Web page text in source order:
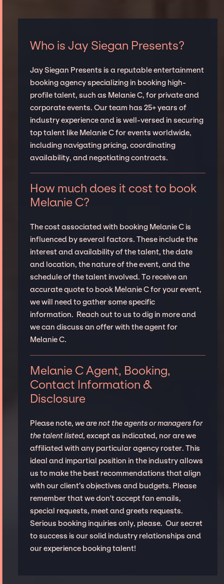
Who is Jay Siegan Presents?
Jay Siegan Presents is a reputable entertainment
booking agency specializing in booking high-
profile talent, such as Melanie C, for private and
corporate events. Our team has 25+ years of
industry experience and is well-versed in securing
top talent like Melanie C for events worldwide,
including navigating pricing, coordinating
availability, and negotiating contracts.
How much does it cost to book
Melanie C?
The cost associated with booking Melanie C is
influenced by several factors. These include the
interest and availability of the talent, the date
and location, the nature of the event, and the
schedule of the talent involved. To receive an
accurate quote to book Melanie C for your event,
we will need to gather some specific
information. Reach out to us to dig in more and
we can discuss an offer with the agent for
Melanie C.
Melanie C Agent, Booking,
Contact Information &
Disclosure
Please note, we are not the agents or managers for
the talent listed, except as indicated, nor are we
affiliated with any particular agency roster. This
ideal and impartial position in the industry allows
us to make the best recommendations that align
with our client’s objectives and budgets. Please
remember that we don't accept fan emails,
special requests, meet and greets requests.
Serious booking inquiries only, please. Our secret
to success is our solid industry relationships and
our experience booking talent!